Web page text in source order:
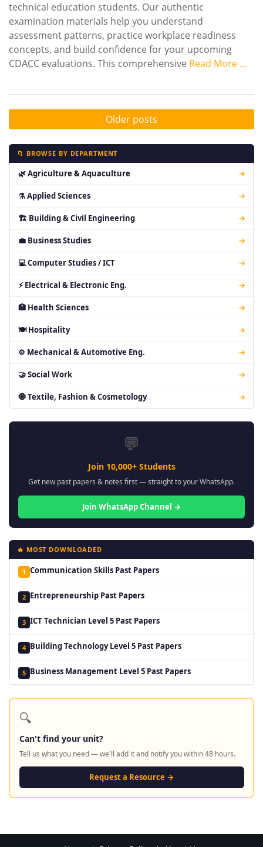
technical education students. Our authentic
examination materials help you understand
assessment patterns, practice workplace readiness
concepts, and build confidence for your upcoming
CDACC evaluations. This comprehensive Read More …
Older posts
📁 BROWSE BY DEPARTMENT
🌿 Agriculture & Aquaculture →
⚗ Applied Sciences →
🏗 Building & Civil Engineering →
💼 Business Studies →
💻 Computer Studies / ICT →
⚡ Electrical & Electronic Eng. →
🏥 Health Sciences →
🍽 Hospitality →
⚙ Mechanical & Automotive Eng. →
🤝 Social Work →
🧿 Textile, Fashion & Cosmetology →
💬
Join 10,000+ Students
Get new past papers & notes first — straight to your WhatsApp.
Join WhatsApp Channel →
🔥 MOST DOWNLOADED
1 Communication Skills Past Papers
2 Entrepreneurship Past Papers
3 ICT Technician Level 5 Past Papers
4 Building Technology Level 5 Past Papers
5 Business Management Level 5 Past Papers
🔍
Can't find your unit?
Tell us what you need — we'll add it and notify you within 48 hours.
Request a Resource →